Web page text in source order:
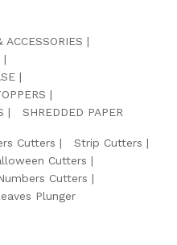
SHREDDED PAPER
Cutters
Strip Cutters
Cutters
Cutters
Plunger